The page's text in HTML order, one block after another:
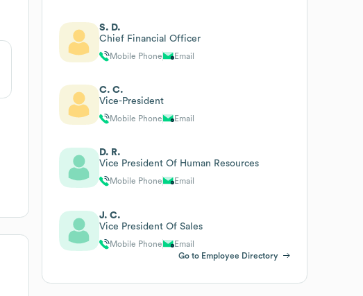
S. D.
Chief Financial Officer
Mobile Phone Email
C. C.
Vice-President
Mobile Phone Email
D. R.
Vice President Of Human Resources
Mobile Phone Email
J. C.
Vice President Of Sales
Mobile Phone
Email
Go to Employee Directory